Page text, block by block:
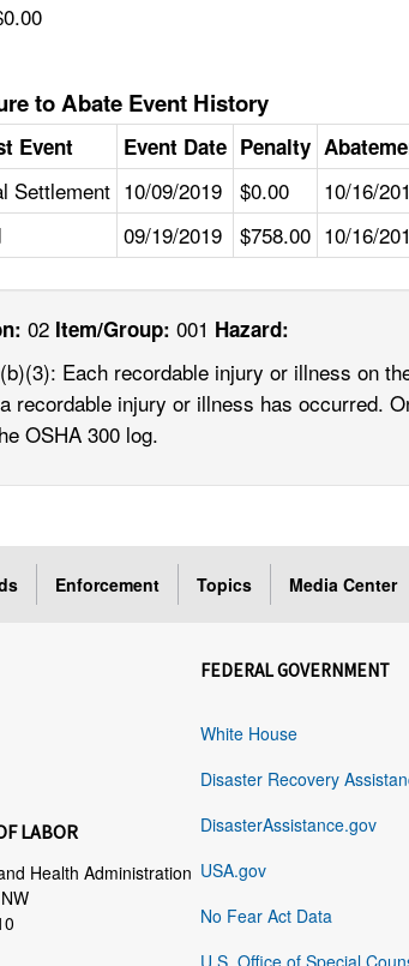
to Abate Event History
Event Event Date Penalty
Settlement 10/09/2019 $0.00 10/16/
09/19/2019 $758.00 10/16/
02 Item/Group: 001 Hazard:
Each recordable injury or illness on
recordable injury or illness has occurred.
OSHA 300 log.
Enforcement Topics Media Center
LABOR
Health Administration
FEDERAL GOVERNMENT
White House
Disaster Recovery
DisasterAssistance.gov
USA.gov
No Fear Act Data